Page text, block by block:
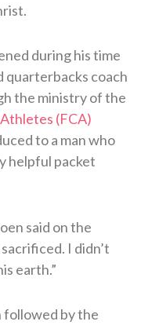
during his time
quarterbacks coach
the ministry of the
(FCA)
to a man who
helpful packet
said on the
I didn’t
earth.”
followed by the